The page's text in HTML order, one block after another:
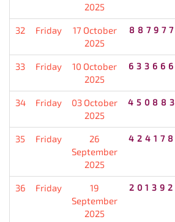
2025
32 Friday
17 October
2025
887977
33 Friday
10 October
2025
633666
34 Friday
03 October
2025
450883
35 Friday
26
September
2025
424178
36 Friday
19
September
2025
201392